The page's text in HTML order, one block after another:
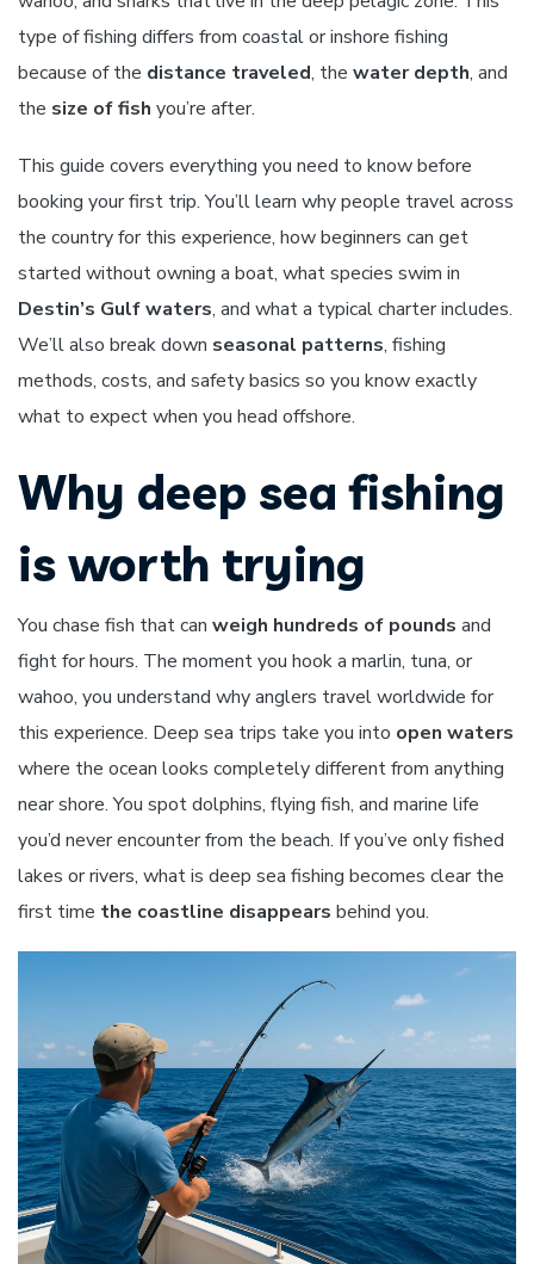
type of fishing differs from coastal or inshore fishing
because of the distance traveled, the water depth, and
the size of fish you’re after.
This guide covers everything you need to know before
booking your first trip. You’ll learn why people travel across
the country for this experience, how beginners can get
started without owning a boat, what species swim in
Destin’s Gulf waters, and what a typical charter includes.
We’ll also break down seasonal patterns, fishing
methods, costs, and safety basics so you know exactly
what to expect when you head offshore.
Why deep sea fishing
is worth trying
You chase fish that can weigh hundreds of pounds and
fight for hours. The moment you hook a marlin, tuna, or
wahoo, you understand why anglers travel worldwide for
this experience. Deep sea trips take you into open waters
where the ocean looks completely different from anything
near shore. You spot dolphins, flying fish, and marine life
you’d never encounter from the beach. If you’ve only fished
lakes or rivers, what is deep sea fishing becomes clear the
first time the coastline disappears behind you.